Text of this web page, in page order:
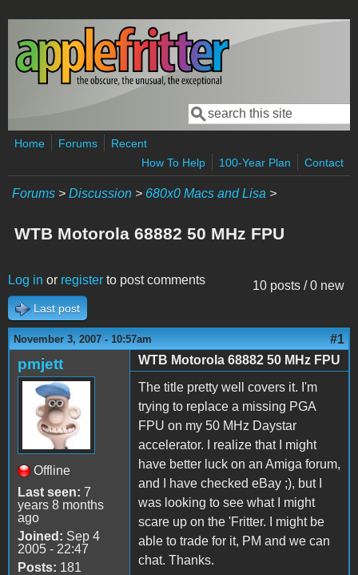
Skip to main content
Search form
Search
Home Forums
Recent
How To Help
100-Year Plan Contact
Forums > Discussion > 680x0 Macs and Lisa >
WTB Motorola 68882 50 MHz FPU
10 posts / 0 new
Log in or register to post comments
Last post
November 3, 2007 - 10:57am #1
pmjett
Offline
Last seen: 7
years 8 months
ago
Joined: Sep 4
2005 - 22:47
Posts: 181
WTB Motorola 68882 50 MHz FPU
The title pretty well covers it. I'm
trying to replace a missing PGA
FPU on my 50 MHz Daystar
accelerator. I realize that I might
have better luck on an Amiga forum,
and I have checked eBay ;), but I
was looking to see what I might
scare up on the 'Fritter. I might be
able to trade for it, PM and we can
chat. Thanks.